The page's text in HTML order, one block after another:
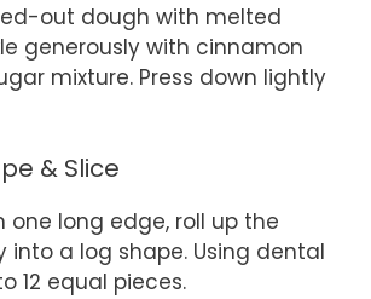
out dough with melted
generously with cinnamon
mixture. Press down lightly
& Slice
one long edge, roll up the
into a log shape. Using dental
12 equal pieces.